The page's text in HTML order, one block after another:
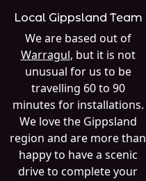
Local Gippsland Team
We are based out of
Warragul, but it is not
unusual for us to be
travelling 60 to 90
minutes for installations.
We love the Gippsland
region and are more than
happy to have a scenic
drive to complete your